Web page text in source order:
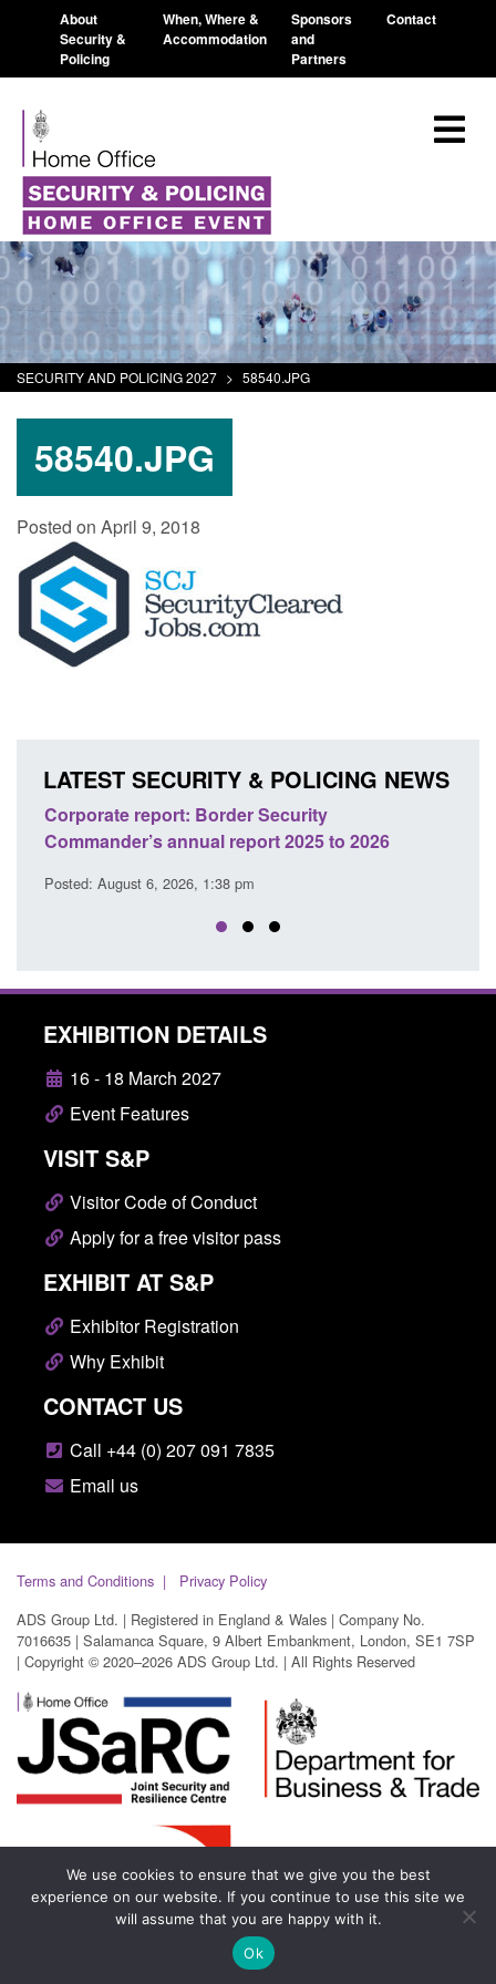
About
Security &
Policing
When, Where &
Accommodation
Sponsors
and
Partners
Contact
SECURITY AND POLICING 2027 > 58540.JPG
58540.JPG
Posted on April 9, 2018
LATEST SECURITY & POLICING NEWS
Corporate report: Border Security
Commander’s annual report 2025 to 2026
Posted: August 6, 2026, 1:38 pm
EXHIBITION DETAILS
16 - 18 March 2027
Event Features
VISIT S&P
Visitor Code of Conduct
Apply for a free visitor pass
EXHIBIT AT S&P
Exhibitor Registration
Why Exhibit
CONTACT US
Call +44 (0) 207 091 7835
Email us
Terms and Conditions
Privacy Policy
ADS Group Ltd. | Registered in England & Wales | Company No.
7016635 | Salamanca Square, 9 Albert Embankment, London, SE1 7SP
| Copyright © 2020–2026 ADS Group Ltd. | All Rights Reserved
We use cookies to ensure that we give you the best
experience on our website. If you continue to use this site we
will assume that you are happy with it.
Ok